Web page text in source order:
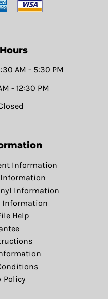
AM - 5:30 PM
- 12:30 PM
Information
Information
Help
Policy